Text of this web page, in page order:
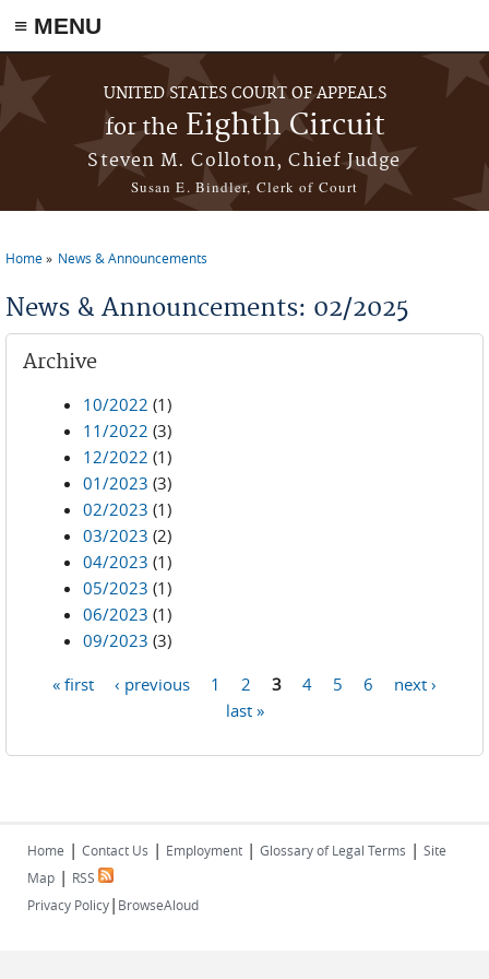
≡ MENU
Skip to main content
UNITED STATES COURT OF APPEALS
for theEighth Circuit
Steven M. Colloton, Chief Judge
Susan E. Bindler, Clerk of Court
Home News & Announcements
News & Announcements: 02/2025
Archive
10/2022 (1)
11/2022 (3)
12/2022 (1)
01/2023 (3)
02/2023 (1)
03/2023 (2)
04/2023 (1)
05/2023 (1)
06/2023 (1)
09/2023 (3)
« first ‹ previous 1 2 3 4 5 6
next ›
last »
Home | Contact Us | Employment | Glossary of Legal Terms | Site
Map | RSS
Privacy Policy| BrowseAloud